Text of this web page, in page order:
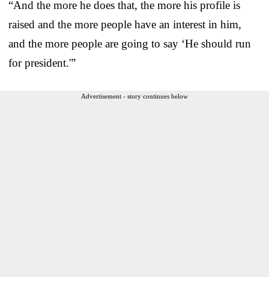
“And the more he does that, the more his profile is
raised and the more people have an interest in him,
and the more people are going to say ‘He should run
for president.'”
Advertisement - story continues below